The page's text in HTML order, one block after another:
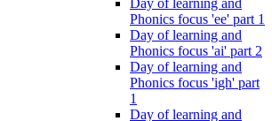
Phonics focus 'ee' part 1
Day of learning and
Phonics focus 'ai' part 2
Day of learning and
Phonics focus 'igh' part
1
Day of learning and